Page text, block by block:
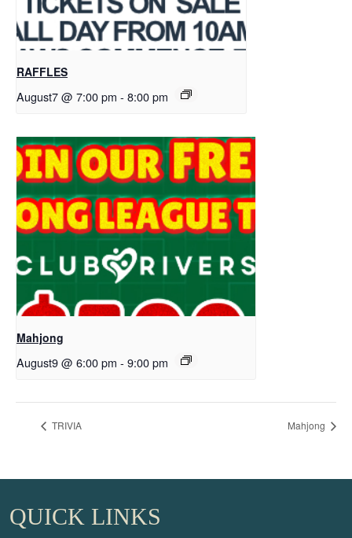
RAFFLES
August7 @ 7:00 pm - 8:00 pm
Mahjong
August9 @ 6:00 pm - 9:00 pm
TRIVIA Mahjong
QUICK LINKS